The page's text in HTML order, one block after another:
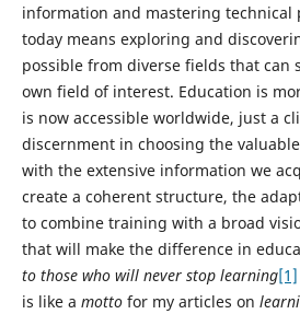
information and mastering technical
today means exploring and
possible from diverse fields that can
own field of interest. Education is
is now accessible worldwide, just a
discernment in choosing the
with the extensive information we
create a coherent structure, the
to combine training with a broad
that will make the difference in
to those who will never stop learning[1]
is like a mottofor my articles on